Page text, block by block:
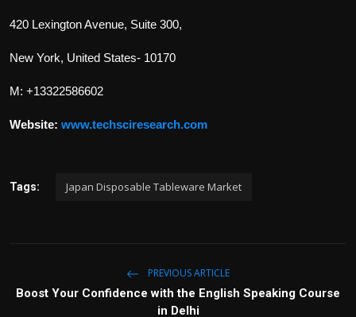
420 Lexington Avenue, Suite 300,
New York, United States- 10170
M: +13322586602
Website: www.techsciresearch.com
Tags: Japan Disposable Tableware Market
PREVIOUS ARTICLE
Boost Your Confidence with the English Speaking Course
in Delhi